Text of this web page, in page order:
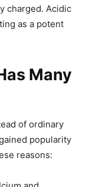
charged. Acidic
as a potent
Many
of ordinary
popularity
reasons: